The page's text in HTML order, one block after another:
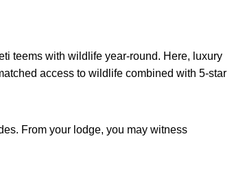
teems with wildlife year-round. Here, luxury
access to wildlife combined with 5-star
From your lodge, you may witness